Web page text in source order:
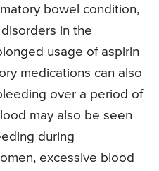
bowel condition,
in the
usage of aspirin
medications can also
over a period of
may also be seen
during
excessive blood